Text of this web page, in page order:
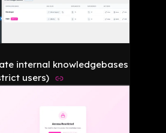
internal knowledgebases
users)